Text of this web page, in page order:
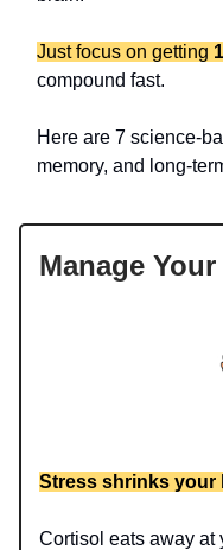
Just focus on getting
compound fast.
Here are 7 science-
memory, and long-
Manage
Stress shrinks your
Cortisol eats away at